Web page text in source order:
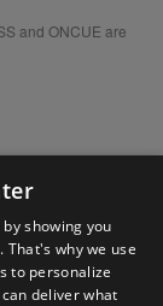
and ONCUE are
showing you
why we use
to personalize
deliver what